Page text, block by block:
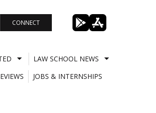
CONNECT
LAW SCHOOL NEWS
JOBS & INTERNSHIPS